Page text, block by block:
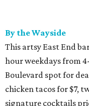
By the Wayside
This artsy East End
hour weekdays from
Boulevard spot for
chicken tacos for $7,
signature cocktails